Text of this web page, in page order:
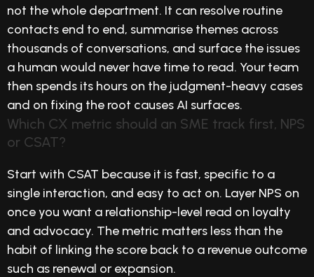
not the whole department. It can resolve routine
contacts end to end, summarise themes across
thousands of conversations, and surface the issues
a human would never have time to read. Your team
then spends its hours on the judgment-heavy cases
and on fixing the root causes AI surfaces.
Which CX metric should an SME track first, NPS
or CSAT?
Start with CSAT because it is fast, specific to a
single interaction, and easy to act on. Layer NPS on
once you want a relationship-level read on loyalty
and advocacy. The metric matters less than the
habit of linking the score back to a revenue outcome
such as renewal or expansion.